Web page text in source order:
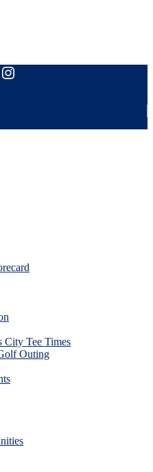
on Facebook
City Tee Times
Outing